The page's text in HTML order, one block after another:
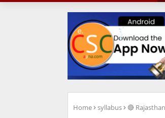
Home syllabus 🔴